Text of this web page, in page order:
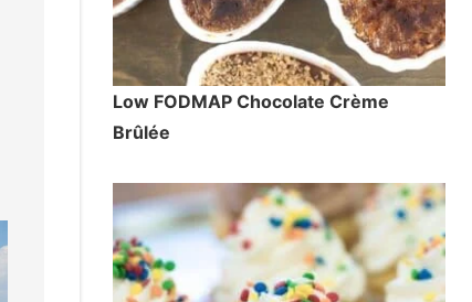
Low FODMAP Chocolate Crème
Brûlée